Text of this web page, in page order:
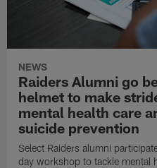
NEWS
Raiders Alumni go
helmet to make
mental health care
suicide prevention
Select Raiders alumni
day workshop to tackle mental